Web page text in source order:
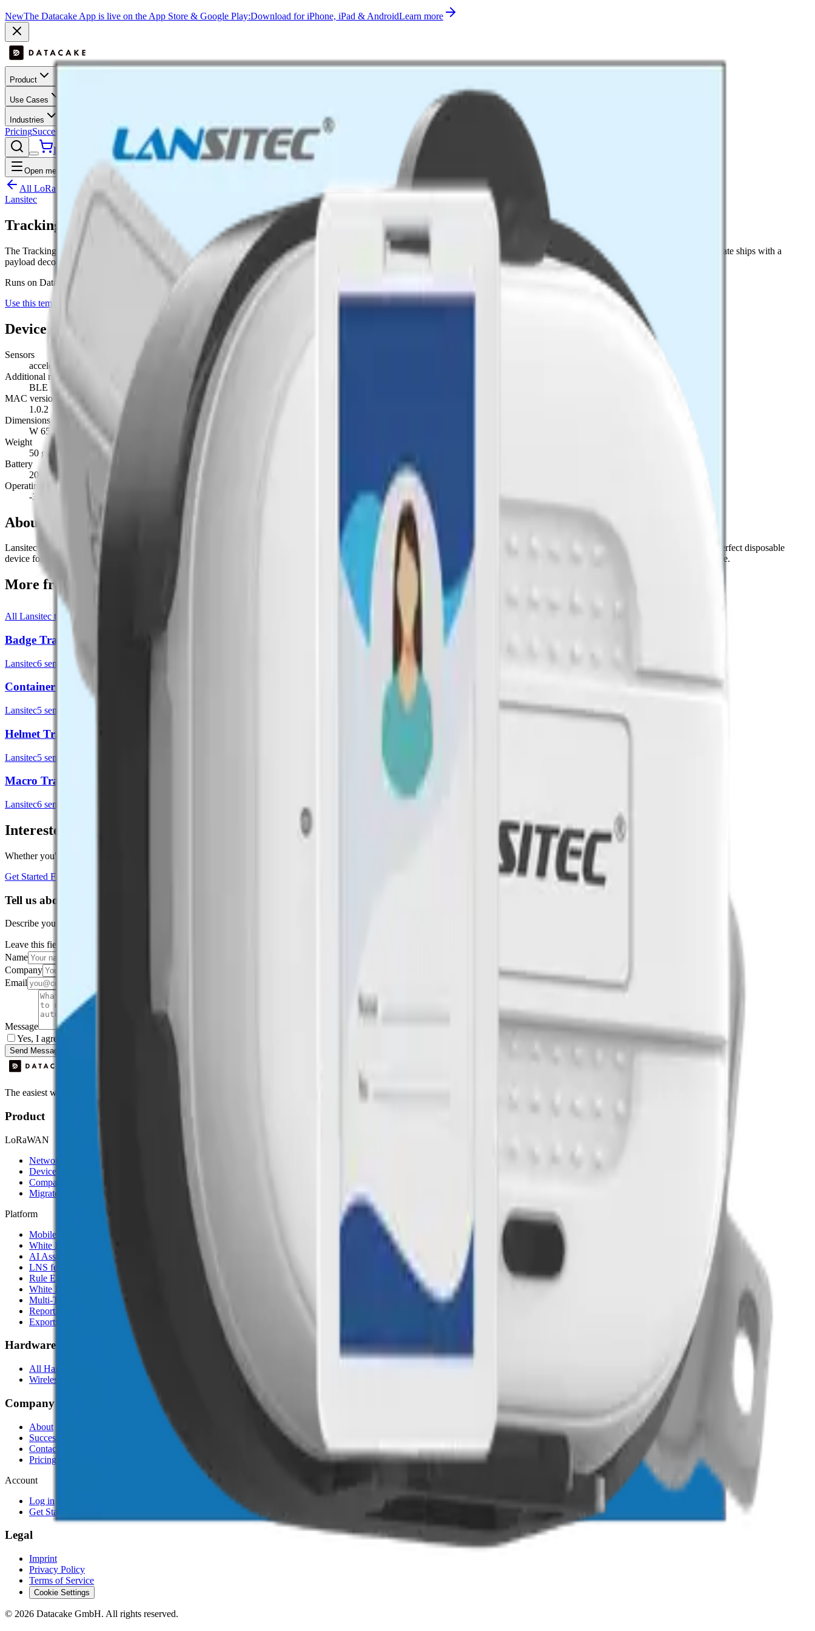
NewThe Datacake App is live on the App Store & Google Play:Download for iPhone, iPad & AndroidLearn more
Product
Use Cases
Industries
PricingSuccess Stories
Contact
Log In
Get Started
Open menu
All LoRaWAN templates
Lansitec
Tracking Label
The Tracking Label is a LoRaWAN device by Lansitec with accelerometer, gps, light measurement supported on AS923, AU915-928, CN470-510 (LoRaWAN 1.0.2). The Datacake template ships with a
payload decoder, dashboard layout and downlink hooks where supported, ready to use on Datacake's free LoRaWAN Network Server.
Runs on Datacake's free
LoRaWAN Network Server
— no extra LNS bill, no per-gateway fee.
Use this template on Datacake
Device specifications
Sensors
accelerometer, gps, light, battery, button, rssi
Additional radios
BLE
MAC version
1.0.2
Dimensions
W 65 mm · L 100 mm · H 3.8 mm
Weight
50 g
Battery
2000mAh Disposable Lithium Battery · non-replaceable
Operating temperature
-35°C to 75°C
About this device
Lansitec LoRaWAN tracking label is designed based on GNSS, Bluetooth 5.0 and LoRaWAN technology. It supports indoor and outdoor tracking. The super thin label design makes it a perfect disposable
device for tracking packages, pallets and all sorts of containers. The built-in 3-axis accelerator determines the motion status of the label and can help save battery and enhance user experience.
More from Lansitec
All Lansitec templates
Badge Tracker
Lansitec6 sensor
Container Tracker
Lansitec5 sensor
Helmet Tracker
Lansitec5 sensor
Macro Tracker
Lansitec6 sensor
Interested in a similar solution?
Whether you're monitoring environmental data, tracking assets, or optimizing building performance, Datacake can help you get started in minutes. Reach out and let's discuss your use case.
Get Started Free
Tell us about your project
Describe your use case and we'll show you how Datacake fits.
Leave this field empty
Name
Company
Email
Message
Yes, I agree to be contacted by Datacake about my request.
Send Message
The easiest way to deploy and scale environmental monitoring with IoT sensors.
Product
LoRaWAN
Network Server
Device Templates
Compare alternatives
Migrate from another LNS
Platform
Mobile App
White Label App
AI Assistant
LNS feature
Rule Engine
White Label
Multi-Tenancy
Reporting
Exports & Backups
Hardware
All Hardware
Wireless IoT Hub
Company
About
Success Stories
Contact
Pricing
Account
Log in
Get Started Free
Legal
Imprint
Privacy Policy
Terms of Service
Cookie Settings
© 2026 Datacake GmbH. All rights reserved.